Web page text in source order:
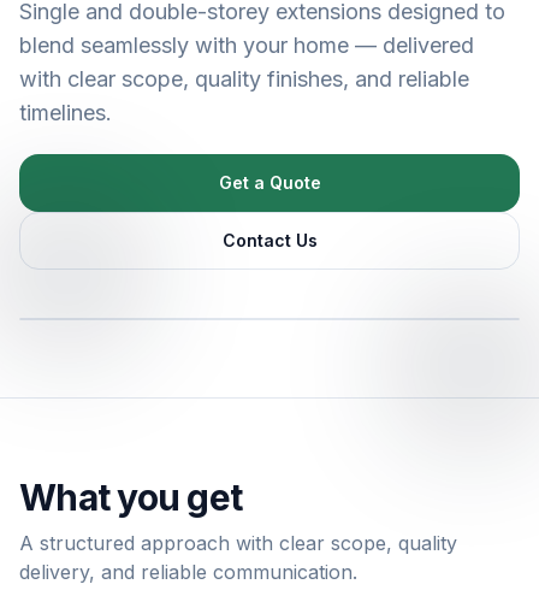
Single and double-storey extensions designed to
blend seamlessly with your home — delivered
with clear scope, quality finishes, and reliable
timelines.
Get a Quote
Contact Us
What you get
A structured approach with clear scope, quality
delivery, and reliable communication.